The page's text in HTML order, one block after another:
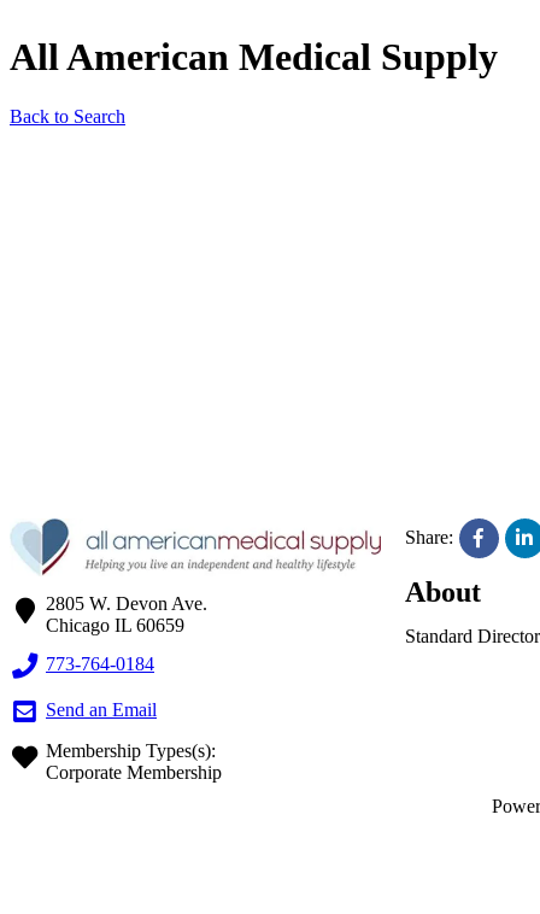
All American Medical Supply
Back to Search
2805 W. Devon Ave.
Chicago IL 60659
773-764-0184
Send an Email
Membership Types(s):
Corporate Membership
Share:
About
Standard